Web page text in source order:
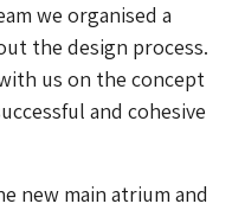
we organised a
the design process.
us on the concept
and cohesive
new main atrium and